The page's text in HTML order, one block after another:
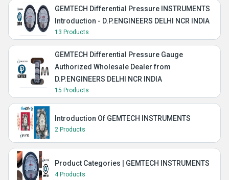
GEMTECH Differential Pressure INSTRUMENTS
Introduction - D.P.ENGINEERS DELHI NCR INDIA
13 Products
GEMTECH Differential Pressure Gauge
Authorized Wholesale Dealer from
D.P.ENGINEERS DELHI NCR INDIA
15 Products
Introduction Of GEMTECH INSTRUMENTS
2 Products
Product Categories | GEMTECH INSTRUMENTS
4 Products